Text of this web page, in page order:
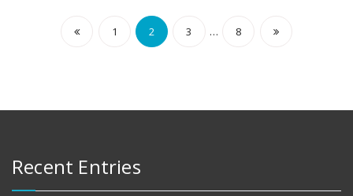
1 2 3 … 8
Recent Entries